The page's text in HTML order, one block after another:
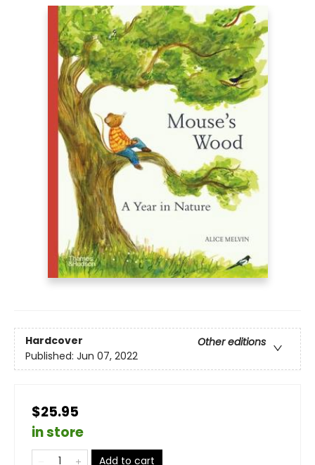
Hardcover
Other editions
Published: Jun 07, 2022
$25.95
in store
Add to cart